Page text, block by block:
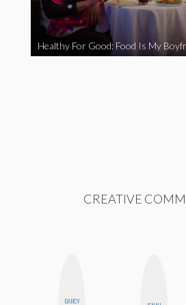
Healthy For Good: Food Is My
CREATIVE
DARCY